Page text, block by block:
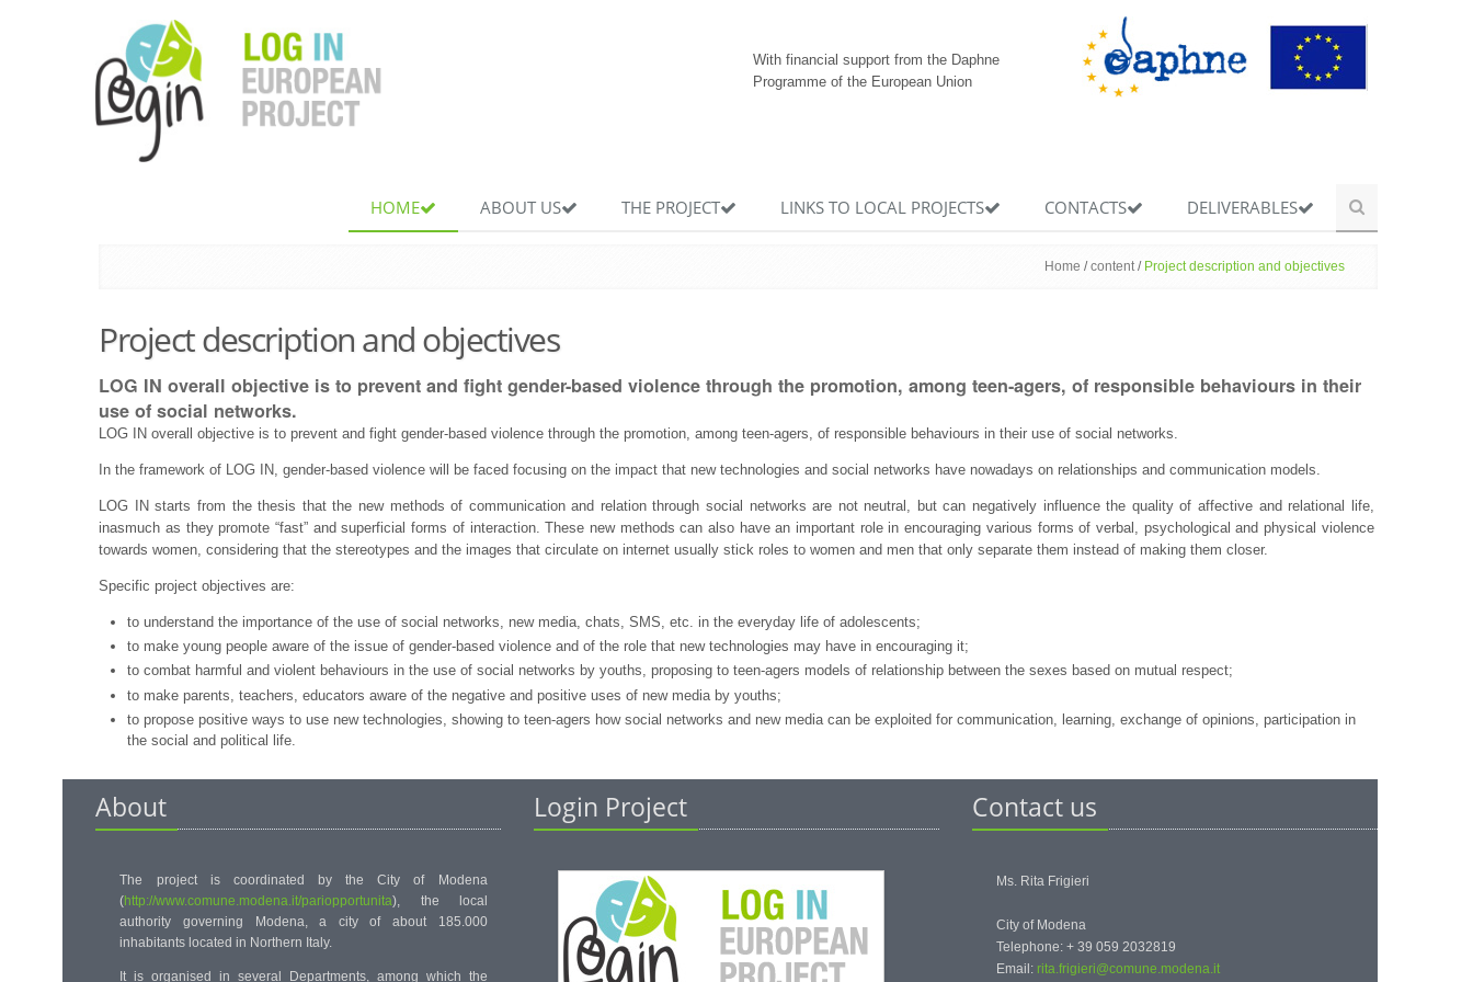
content.
|
Skip
to
navigation
With financial support from the Daphne
Programme of the European Union
HOME ABOUT US THE PROJECT LINKS TO LOCAL PROJECTS CONTACTS DELIVERABLES
Home /content / Project description and objectives
Project description and objectives
LOG IN overall objective is to prevent and fight gender-based violence through the promotion, among teen-agers, of responsible behaviours in their
use of social networks.
LOG IN overall objective is to prevent and fight gender-based violence through the promotion, among teen-agers, of responsible behaviours in their use of social networks.
In the framework of LOG IN, gender-based violence will be faced focusing on the impact that new technologies and social networks have nowadays on relationships and communication models.
LOG IN starts from the thesis that the new methods of communication and relation through social networks are not neutral, but can negatively influence the quality of affective and relational life,
inasmuch as they promote “fast” and superficial forms of interaction. These new methods can also have an important role in encouraging various forms of verbal, psychological and physical violence
towards women, considering that the stereotypes and the images that circulate on internet usually stick roles to women and men that only separate them instead of making them closer.
Specific project objectives are:
to understand the importance of the use of social networks, new media, chats, SMS, etc. in the everyday life of adolescents;
to make young people aware of the issue of gender-based violence and of the role that new technologies may have in encouraging it;
to combat harmful and violent behaviours in the use of social networks by youths, proposing to teen-agers models of relationship between the sexes based on mutual respect;
to make parents, teachers, educators aware of the negative and positive uses of new media by youths;
to propose positive ways to use new technologies, showing to teen-agers how social networks and new media can be exploited for communication, learning, exchange of opinions, participation in
the social and political life.
About
The project is coordinated by theCity of Modena
(http://www.comune.modena.it/pariopportunita), the local
authority governing Modena, a city of about 185.000
inhabitants located in Northern Italy.
It is organised in several Departments, among which the
Login Project Contact us
Ms. Rita Frigieri
City of Modena
Telephone: + 39 059 2032819
Email: rita.frigieri@comune.modena.it